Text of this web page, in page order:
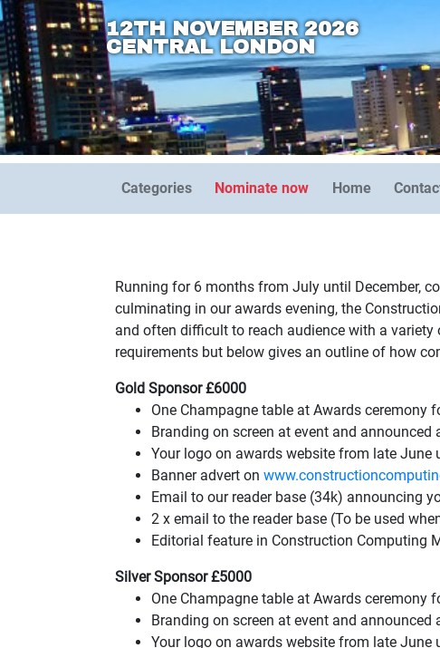
12TH NOVEMBER 2026
CENTRAL LONDON
Categories Nominate now Home
Running for 6 months from July until December,
culminating in our awards evening, the
and often difficult to reach audience with a
requirements but below gives an outline of how
Gold Sponsor £6000
One Champagne table at Awards ceremony
Branding on screen at event and
Your logo on awards website from late June
Banner advert on
Email to our reader base (34k) announcing
2 x email to the reader base (To be used
Editorial feature in Construction Computing
Silver Sponsor £5000
One Champagne table at Awards ceremony
Branding on screen at event and announced
Your logo on awards website from late June